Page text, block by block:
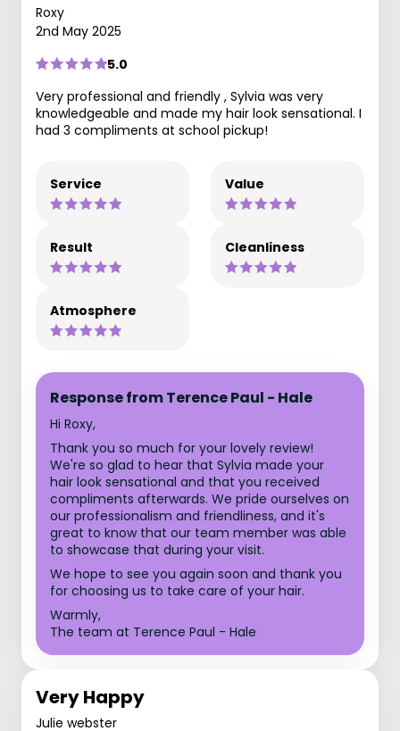
Roxy
2nd May 2025
5.0
Very professional and friendly , Sylvia was very
knowledgeable and made my hair look sensational. I
had 3 compliments at school pickup!
Service Value
Result Cleanliness
Atmosphere
Response from Terence Paul - Hale
Hi Roxy,
Thank you so much for your lovely review!
We're so glad to hear that Sylvia made your
hair look sensational and that you received
compliments afterwards. We pride ourselves on
our professionalism and friendliness, and it's
great to know that our team member was able
to showcase that during your visit.
We hope to see you again soon and thank you
for choosing us to take care of your hair.
Warmly,
The team at Terence Paul - Hale
Very Happy
Julie webster